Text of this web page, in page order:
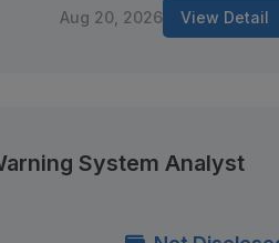
Aug 20, 2026 View Detail
System Analyst